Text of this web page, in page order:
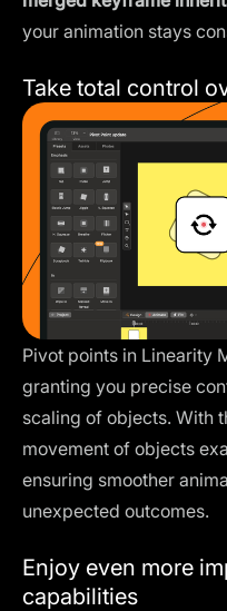
your animation stays
Take total control
Pivot points in Linearity
granting you precise
scaling of objects. With
movement of objects
ensuring smoother
unexpected outcomes.
Enjoy even more
capabilities